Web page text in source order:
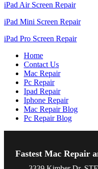
iPad Air Screen Repair
iPad Mini Screen Repair
iPad Pro Screen Repair
Home
Contact Us
Mac Repair
Pc Repair
Ipad Repair
Iphone Repair
Mac Repair Blog
Pc Repair Blog
Fastest Mac Repair